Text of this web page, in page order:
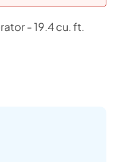
- 19.4 cu. ft.